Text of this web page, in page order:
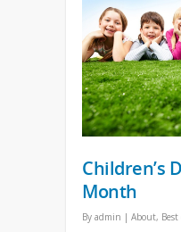
Children’s
Month
By admin | About,